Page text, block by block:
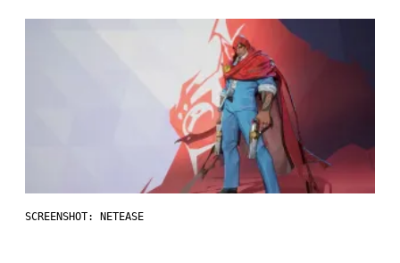
SCREENSHOT: NETEASE